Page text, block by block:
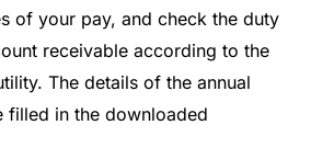
of your pay, and check the duty
receivable according to the
The details of the annual
filled in the downloaded